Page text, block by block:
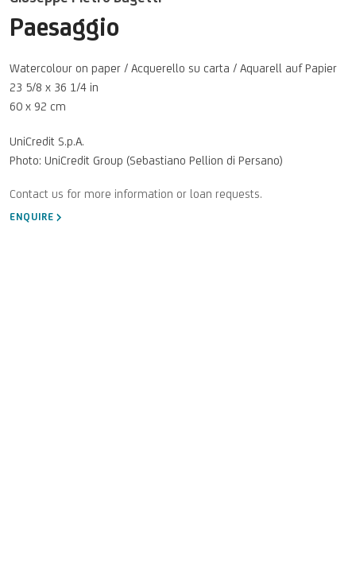
Paesaggio
Watercolour on paper / Acquerello su carta / Aquarell auf Papier
23 5/8 x 36 1/4 in
60 x 92 cm
UniCredit S.p.A.
Photo: UniCredit Group (Sebastiano Pellion di Persano)
ENQUIRE